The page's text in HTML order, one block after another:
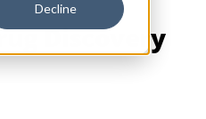
Decline
Discovery